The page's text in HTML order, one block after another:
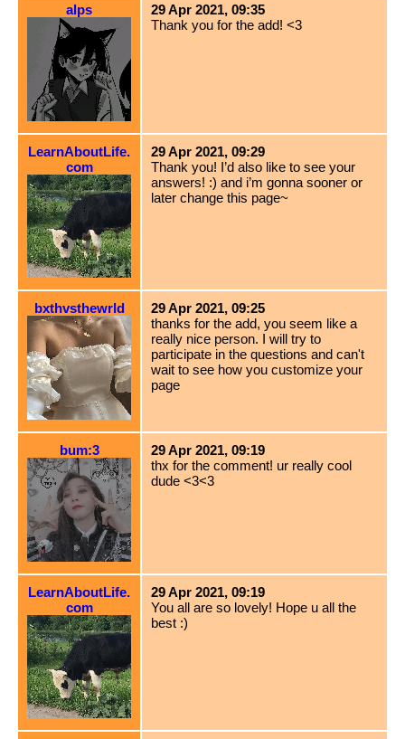
alps
29 Apr 2021, 09:35
Thank you for the add! <3
LearnAboutLife.
com
29 Apr 2021, 09:29
Thank you! I’d also like to see your
answers! :) and i’m gonna sooner or
later change this page~
bxthvsthewrld
29 Apr 2021, 09:25
thanks for the add, you seem like a
really nice person. I will try to
participate in the questions and can't
wait to see how you customize your
page
bum:3
29 Apr 2021, 09:19
thx for the comment! ur really cool
dude <3<3
LearnAboutLife.
com
29 Apr 2021, 09:19
You all are so lovely! Hope u all the
best :)